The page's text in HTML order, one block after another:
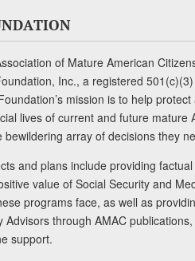
of Mature American
Inc., a registered
mission is to help
lives of current and future mature
bewildering array of decisions they
and plans include providing
value of Social Security and
programs face, as well as
Advisors through AMAC
support.